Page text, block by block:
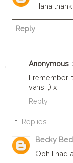
Haha
Reply
Anonymous
I remember
vans! ;) x
Reply
Replies
Becky
Ooh I had